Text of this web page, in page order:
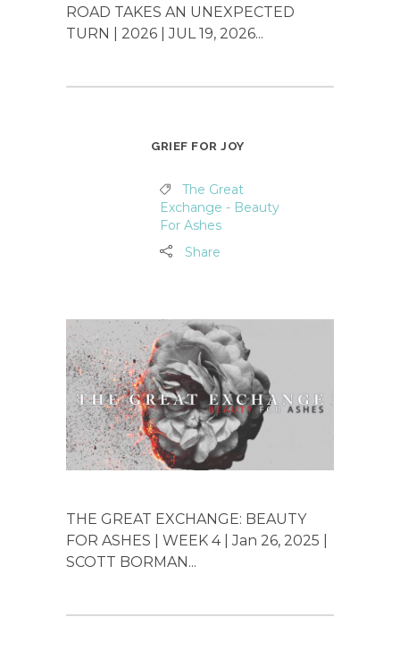
ROAD TAKES AN UNEXPECTED
TURN | 2026 | JUL 19, 2026...
GRIEF FOR JOY
The Great
Exchange - Beauty
For Ashes
Share
THE GREAT EXCHANGE: BEAUTY
FOR ASHES | WEEK 4 | Jan 26, 2025 |
SCOTT BORMAN...